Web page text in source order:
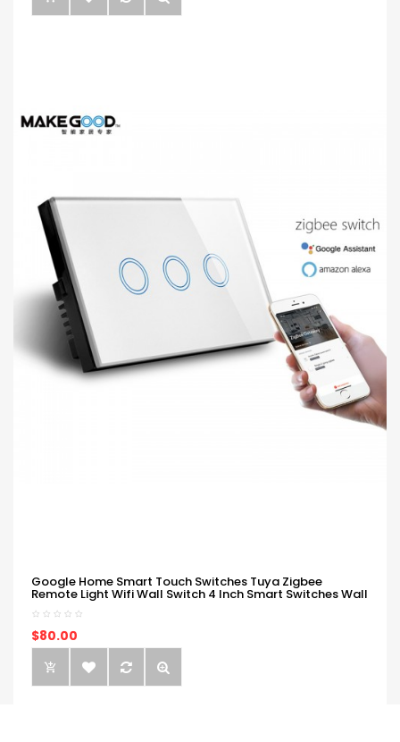
Google Home Smart Touch Switches Tuya Zigbee
Remote Light Wifi Wall Switch 4 Inch Smart Switches Wall
$80.00